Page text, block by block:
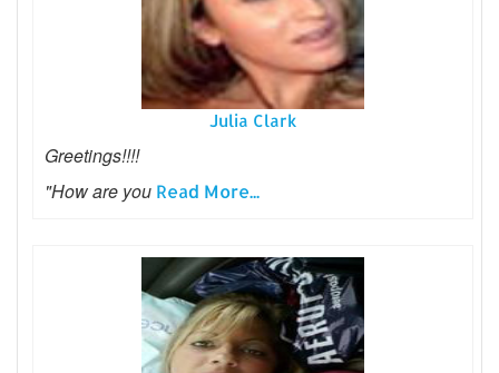
Julia Clark
Greetings!!!!
"How are you Read More...